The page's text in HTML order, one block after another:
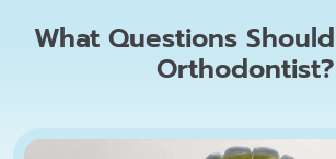
What Questions
Orthodontist?